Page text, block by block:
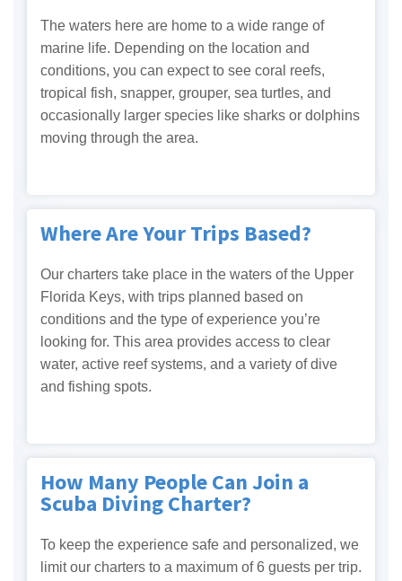
The waters here are home to a wide range of
marine life. Depending on the location and
conditions, you can expect to see coral reefs,
tropical fish, snapper, grouper, sea turtles, and
occasionally larger species like sharks or dolphins
moving through the area.
Where Are Your Trips Based?
Our charters take place in the waters of the Upper
Florida Keys, with trips planned based on
conditions and the type of experience you’re
looking for. This area provides access to clear
water, active reef systems, and a variety of dive
and fishing spots.
How Many People Can Join a
Scuba Diving Charter?
To keep the experience safe and personalized, we
limit our charters to a maximum of 6 guests per trip.